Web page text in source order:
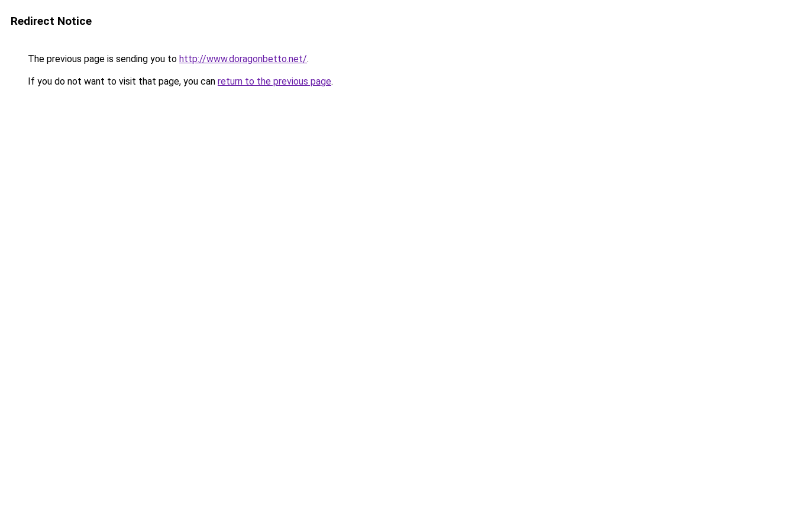
Redirect Notice
The previous page is sending you to http://www.doragonbetto.net/.
If you do not want to visit that page, you can return to the previous page.